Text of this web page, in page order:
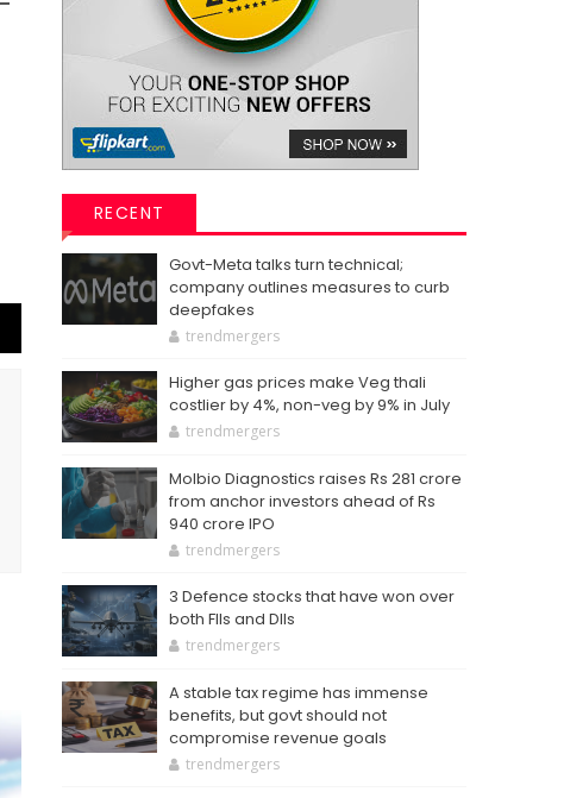
RECENT
Govt-Meta talks turn technical;
company outlines measures to curb
deepfakes
trendmergers
Higher gas prices make Veg thali
costlier by 4%, non-veg by 9% in July
trendmergers
Molbio Diagnostics raises Rs 281 crore
from anchor investors ahead of Rs
940 crore IPO
trendmergers
3 Defence stocks that have won over
both FIIs and DIIs
trendmergers
A stable tax regime has immense
benefits, but govt should not
compromise revenue goals
trendmergers